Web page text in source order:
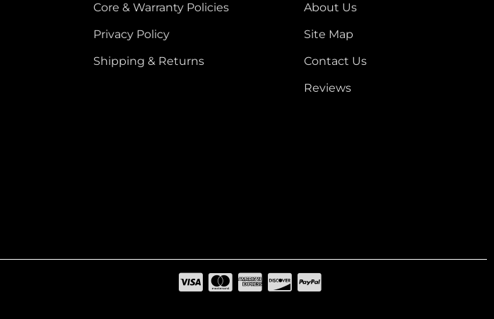
Core & Warranty Policies
Privacy Policy
Shipping & Returns
About Us
Site Map
Contact Us
Reviews